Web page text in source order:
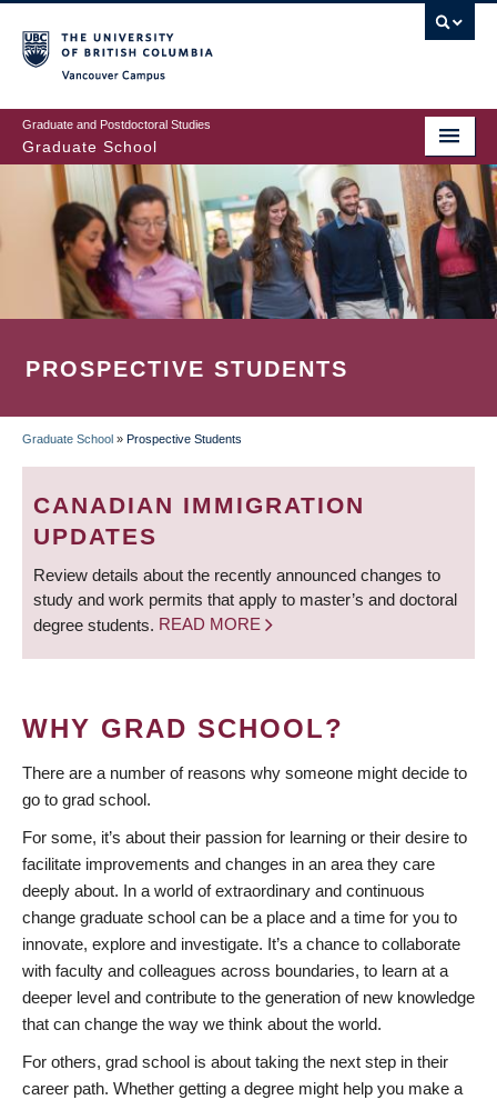
to
main
content
Graduate and Postdoctoral Studies
Graduate School
PROSPECTIVE STUDENTS
BREADCRUMB
Graduate School » Prospective Students
CANADIAN IMMIGRATION
UPDATES
Review details about the recently announced changes to
study and work permits that apply to master’s and doctoral
degree students. READ MORE
WHY GRAD SCHOOL?
There are a number of reasons why someone might decide to
go to grad school.
For some, it’s about their passion for learning or their desire to
facilitate improvements and changes in an area they care
deeply about. In a world of extraordinary and continuous
change graduate school can be a place and a time for you to
innovate, explore and investigate. It’s a chance to collaborate
with faculty and colleagues across boundaries, to learn at a
deeper level and contribute to the generation of new knowledge
that can change the way we think about the world.
For others, grad school is about taking the next step in their
career path. Whether getting a degree might help you make a